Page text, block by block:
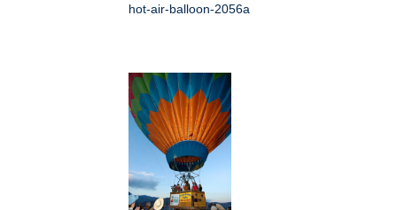
hot-air-balloon-2056a